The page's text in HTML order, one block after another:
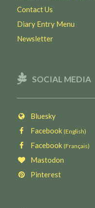
Contact Us
Diary Entry Menu
Newsletter
SOCIAL MEDIA
Bluesky
Facebook (English)
Facebook (Français)
Mastodon
Pinterest